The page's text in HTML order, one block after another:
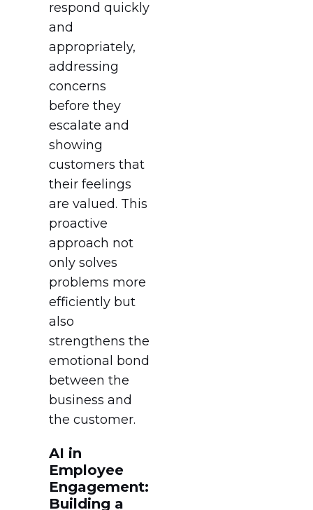
respond quickly
and
appropriately,
addressing
concerns
before they
escalate and
showing
customers that
their feelings
are valued. This
proactive
approach not
only solves
problems more
efficiently but
also
strengthens the
emotional bond
between the
business and
the customer.
AI in
Employee
Engagement:
Building a